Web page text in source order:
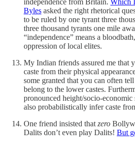
Byles asked the right rhetorical
to be ruled by one tyrant three
three thousand tyrants one mile
“independence” means a
oppression of local elites.
My Indian friends assured me that
caste from their physical
some granted that you can often
belong to the lower castes.
pronounced height/socio-economic
also probabilistically infer caste
One friend insisted that zero
Dalits don’t even play Dalits! But